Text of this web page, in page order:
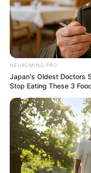
NEUROMIND PRO
Japan's Oldest Doctors
Stop Eating These 3